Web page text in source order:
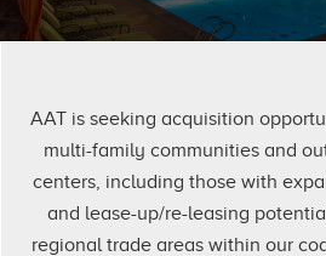
AAT is seeking acquisition
multi-family communities and
centers, including those with
and lease-up/re-leasing
regional trade areas within our